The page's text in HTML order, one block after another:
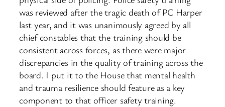
was reviewed after the tragic death of PC Harper
last year, and it was unanimously agreed by all
chief constables that the training should be
consistent across forces, as there were major
discrepancies in the quality of training across the
board. I put it to the House that mental health
and trauma resilience should feature as a key
component to that officer safety training.